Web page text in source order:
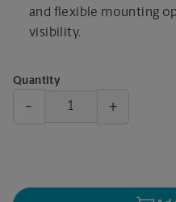
and flexible mounting
visibility.
Quantity
- +